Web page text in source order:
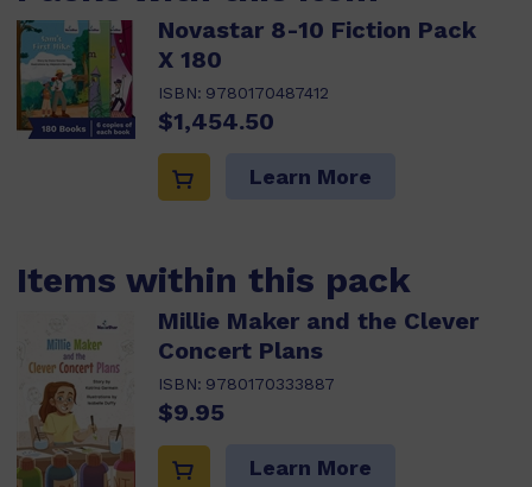
Novastar 8-10 Fiction Pack
X 180
ISBN: 9780170487412
$1,454.50
Learn More
Items within this pack
Millie Maker and the Clever
Concert Plans
ISBN: 9780170333887
$9.95
Learn More